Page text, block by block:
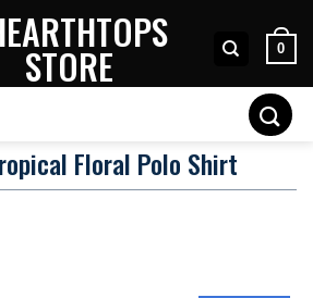
0
Floral Polo Shirt